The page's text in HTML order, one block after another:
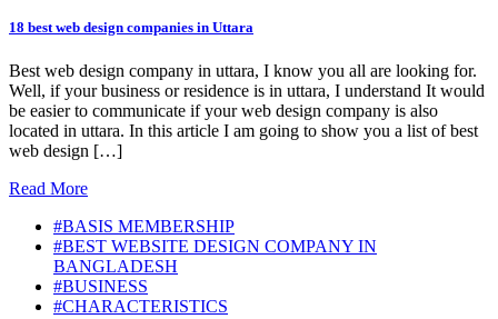
18 best web design companies in Uttara
Best web design company in uttara, I know you all are looking for.
Well, if your business or residence is in uttara, I understand It would
be easier to communicate if your web design company is also
located in uttara. In this article I am going to show you a list of best
web design […]
Read More
#BASIS MEMBERSHIP
#BEST WEBSITE DESIGN COMPANY IN
BANGLADESH
#BUSINESS
#CHARACTERISTICS